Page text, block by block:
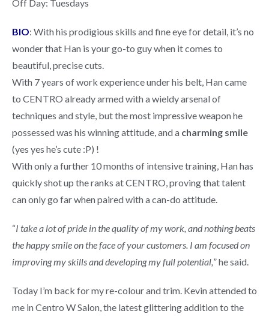
Off Day: Tuesdays
BIO: With his prodigious skills and fine eye for detail, it’s no
wonder that Han is your go-to guy when it comes to
beautiful, precise cuts.
With 7 years of work experience under his belt, Han came
to CENTRO already armed with a wieldy arsenal of
techniques and style, but the most impressive weapon he
possessed was his winning attitude, and a charming smile
(yes yes he’s cute :P) !
With only a further 10 months of intensive training, Han has
quickly shot up the ranks at CENTRO, proving that talent
can only go far when paired with a can-do attitude.
“I take a lot of pride in the quality of my work, and nothing beats
the happy smile on the face of your customers. I am focused on
improving my skills and developing my full potential, ” he said.
Today I’m back for my re-colour and trim. Kevin attended to
me in Centro W Salon, the latest glittering addition to the